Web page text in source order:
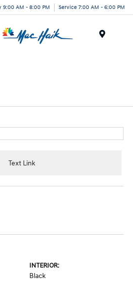
9:00 AM - 8:00 PM Service 7:00 AM - 6:00 PM
Text Link
INTERIOR:
Black